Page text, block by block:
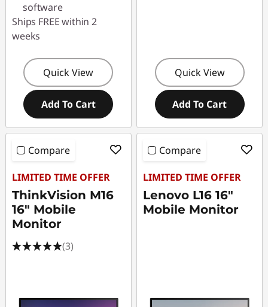
software
Ships FREE within 2
weeks
Quick View
Add To Cart
Quick View
Add To Cart
Compare
LIMITED TIME OFFER
ThinkVision M16
16" Mobile
Monitor
(3)
Compare
LIMITED TIME OFFER
Lenovo L16 16"
Mobile Monitor